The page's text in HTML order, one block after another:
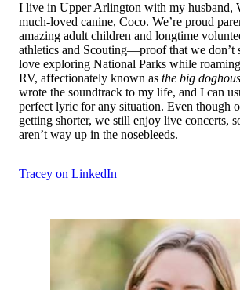
I live in Upper Arlington with my husband,
much-loved canine, Coco. We’re proud
amazing adult children and longtime
athletics and Scouting—proof that we don’t
love exploring National Parks while
RV, affectionately known as the big
wrote the soundtrack to my life, and I can
perfect lyric for any situation. Even though
getting shorter, we still enjoy live concerts,
aren’t way up in the nosebleeds.
Tracey on LinkedIn